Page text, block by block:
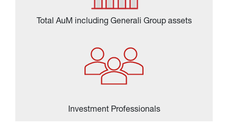
Total AuM including Generali Group assets
Investment Professionals